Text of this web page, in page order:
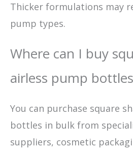
Thicker formulations may
pump types.
Where can I buy
airless pump
You can purchase square
bottles in bulk from
suppliers, cosmetic